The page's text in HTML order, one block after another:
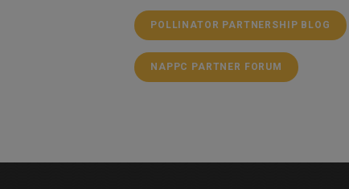
POLLINATOR PARTNERSHIP BLOG
NAPPC PARTNER FORUM